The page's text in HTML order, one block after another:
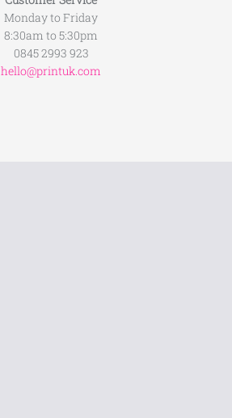
Monday to Friday
8:30am to 5:30pm
0845 2993 923
hello@printuk.com